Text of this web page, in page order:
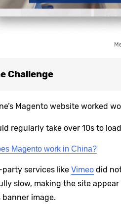
Challenge
Magento website worked
regularly take over 10s to
Magento work in China?
services like Vimeo did
slow, making the site
banner image.